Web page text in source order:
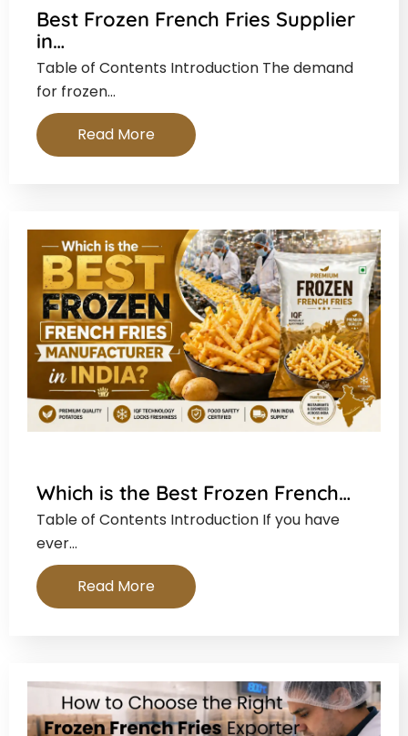
Best Frozen French Fries Supplier
in…
Table of Contents Introduction The demand
for frozen…
Read More
Which is the Best Frozen French…
Table of Contents Introduction If you have
ever…
Read More